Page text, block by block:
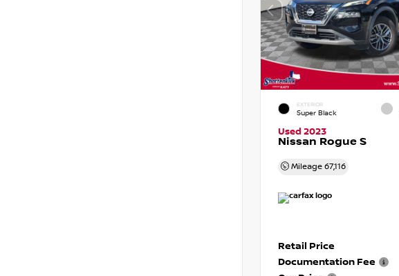
EXTERIOR
Super Black
Used 2023
Nissan Rogue S
Mileage 67,116
Retail Price
Documentation Fee